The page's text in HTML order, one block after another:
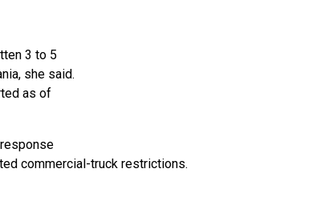
3 to 5
she said.
as of
commercial-truck restrictions.